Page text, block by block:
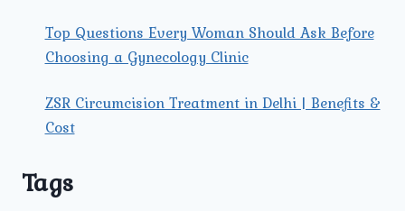
Top Questions Every Woman Should Ask Before
Choosing a Gynecology Clinic
ZSR Circumcision Treatment in Delhi | Benefits &
Cost
Tags